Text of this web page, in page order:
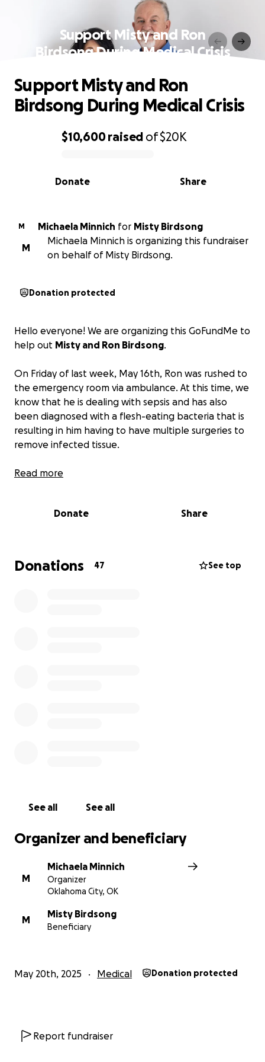
Support Misty and Ron
Birdsong During Medical Crisis
0% complete
$10,600raised of$20K
Share
Donate
Support Misty and Ron
Birdsong During Medical Crisis
M Michaela Minnich for
Misty Birdsong
M
Michaela Minnich is organizing this fundraiser
on behalf of Misty Birdsong.
Donation protected
Hello everyone! We are organizing this GoFundMe to
help out Misty and Ron Birdsong.
On Friday of last week, May 16th, Ron was rushed to
the emergency room via ambulance. At this time, we
know that he is dealing with sepsis and has also
been diagnosed with a flesh-eating bacteria that is
resulting in him having to have multiple surgeries to
remove infected tissue.
We all know how stressful and exhausting hospital
them being able to work, we wanted to organize
and getting him home safe and sound.
Read more
Donate Share
Donations 47 See top
See all See all
Organizer and beneficiary
M
Michaela Minnich
Organizer
Oklahoma City, OK
M
Misty Birdsong
Beneficiary
May 20th, 2025 Medical Donation protected
Report fundraiser